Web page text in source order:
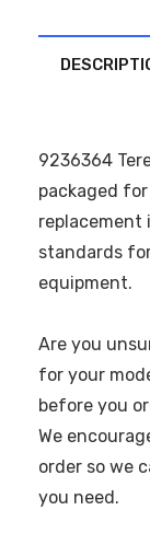
9236364
packaged
replacement
standards
equipment.
Are you
for your
before you
We
order so we
you need.